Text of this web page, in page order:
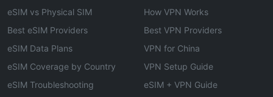
eSIM vs Physical SIM
Best eSIM Providers
eSIM Data Plans
eSIM Coverage by Country
eSIM Troubleshooting
How VPN Works
Best VPN Providers
VPN for China
VPN Setup Guide
eSIM + VPN Guide